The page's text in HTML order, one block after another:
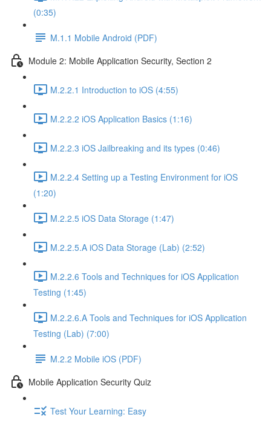
(0:35)
M.1.1 Mobile Android (PDF)
Module 2: Mobile Application Security, Section 2
M.2.2.1 Introduction to iOS (4:55)
M.2.2.2 iOS Application Basics (1:16)
M.2.2.3 iOS Jailbreaking and its types (0:46)
M.2.2.4 Setting up a Testing Environment for iOS
(1:20)
M.2.2.5 iOS Data Storage (1:47)
M.2.2.5.A iOS Data Storage (Lab) (2:52)
M.2.2.6 Tools and Techniques for iOS Application
Testing (1:45)
M.2.2.6.A Tools and Techniques for iOS Application
Testing (Lab) (7:00)
M.2.2 Mobile iOS (PDF)
Mobile Application Security Quiz
Test Your Learning: Easy